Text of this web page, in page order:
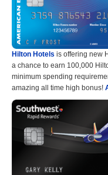
Hilton Hotels is offering new
a chance to earn 100,000
minimum spending
amazing all time high bonus!